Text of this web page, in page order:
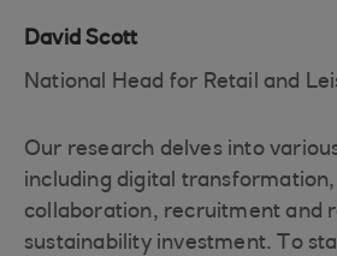
David Scott
National Head for Retail and
Our research delves into
including digital transformation,
collaboration, recruitment and
sustainability investment. To